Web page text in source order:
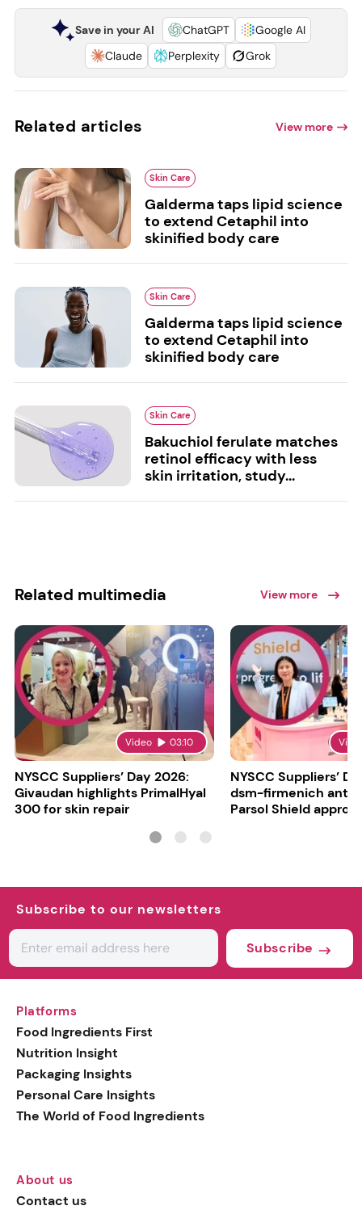
Save in your AI ChatGPT
Google AI
Claude
Perplexity Grok
Related articles View more
Skin Care
Galderma taps lipid science
to extend Cetaphil into
skinified body care
Skin Care
Galderma taps lipid science
to extend Cetaphil into
skinified body care
Skin Care
Bakuchiol ferulate matches
retinol efficacy with less
skin irritation, study...
Related multimedia View more
Video 03:10
NYSCC Suppliers’ Day 2026:
Givaudan highlights PrimalHyal
300 for skin repair
NYSCC Suppliers’
dsm-firmenich
Parsol Shield
Subscribe to our newsletters
Subscribe
Platforms
Food Ingredients First
Nutrition Insight
Packaging Insights
Personal Care Insights
The World of Food Ingredients
About us
Contact us